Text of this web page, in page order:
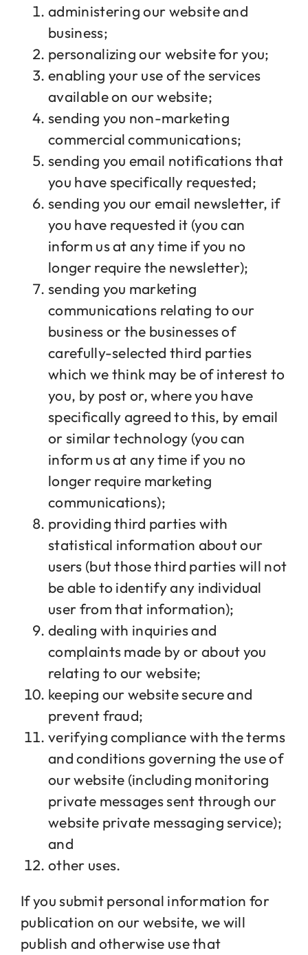
administering our website and
business;
personalizing our website for you;
enabling your use of the services
available on our website;
sending you non-marketing
commercial communications;
sending you email notifications that
you have specifically requested;
sending you our email newsletter, if
you have requested it (you can
inform us at any time if you no
longer require the newsletter);
sending you marketing
communications relating to our
business or the businesses of
carefully-selected third parties
which we think may be of interest to
you, by post or, where you have
specifically agreed to this, by email
or similar technology (you can
inform us at any time if you no
longer require marketing
communications);
providing third parties with
statistical information about our
users (but those third parties will not
be able to identify any individual
user from that information);
dealing with inquiries and
complaints made by or about you
relating to our website;
keeping our website secure and
prevent fraud;
verifying compliance with the terms
and conditions governing the use of
our website (including monitoring
private messages sent through our
website private messaging service);
and
other uses.
If you submit personal information for
publication on our website, we will
publish and otherwise use that